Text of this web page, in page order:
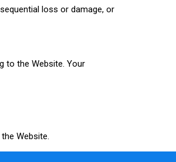
loss or damage, or
to the Website. Your
Website.